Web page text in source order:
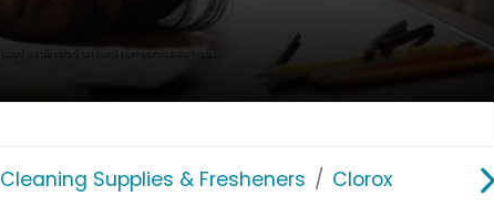
Cleaning Supplies & Fresheners Clorox